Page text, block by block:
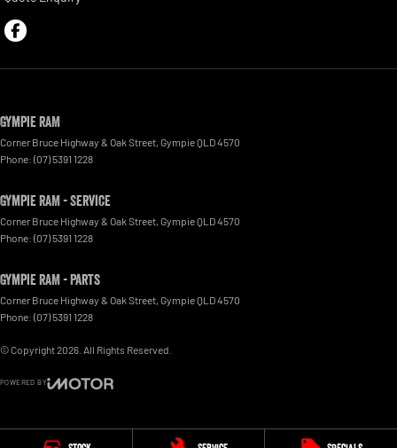
Gympie RAM
Corner Bruce Highway & Oak Street, GympieQLD4570
Phone: (07) 5391 1228
Gympie RAM - Service
Corner Bruce Highway & Oak Street, GympieQLD4570
Phone: (07) 5391 1228
Gympie RAM - Parts
Corner Bruce Highway & Oak Street, GympieQLD4570
Phone: (07) 5391 1228
© Copyright2026 . All Rights Reserved.
POWERED BY